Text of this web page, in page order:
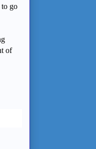
to go
of